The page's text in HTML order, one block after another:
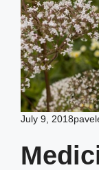
July 9, 2018